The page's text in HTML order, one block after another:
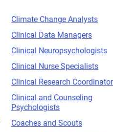
Climate Change Analysts
Clinical Data Managers
Clinical Neuropsychologists
Clinical Nurse Specialists
Clinical Research
Clinical and Counseling
Psychologists
Coaches and Scouts